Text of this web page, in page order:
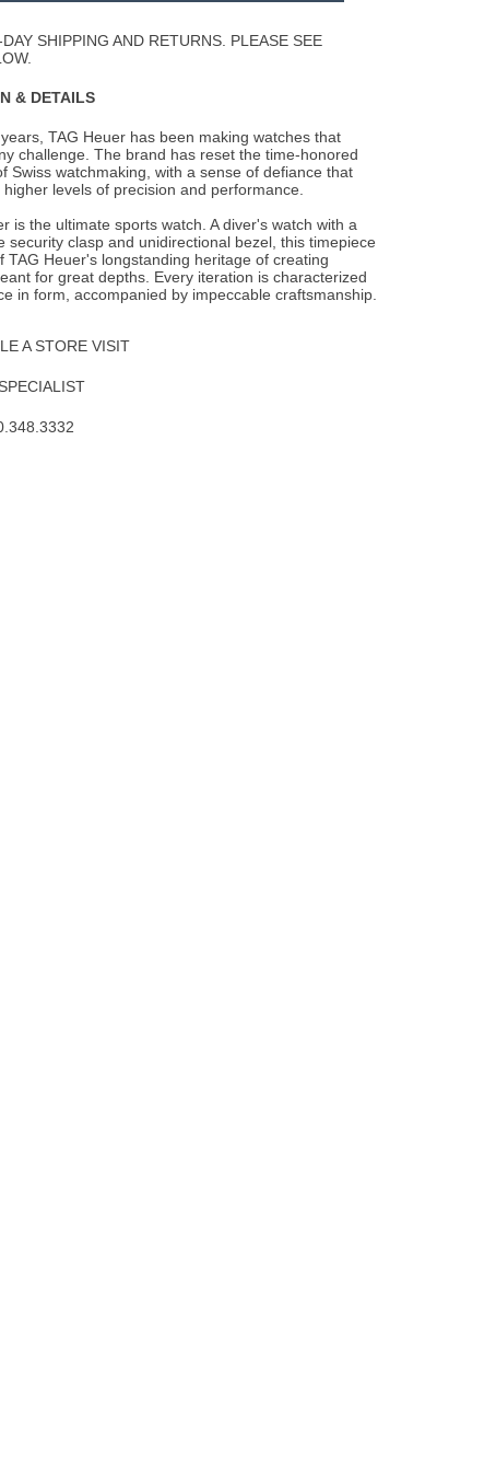
SHIPPING AND RETURNS. PLEASE SEE
& DETAILS
TAG Heuer has been making watches that
challenge. The brand has reset the time-honored
Swiss watchmaking, with a sense of defiance that
levels of precision and performance.
is the ultimate sports watch. A diver's watch with a
security clasp and unidirectional bezel, this timepiece
TAG Heuer's longstanding heritage of creating
for great depths. Every iteration is characterized
in form, accompanied by impeccable craftsmanship.
A STORE VISIT